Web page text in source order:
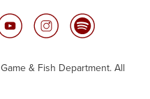
& Fish Department. All